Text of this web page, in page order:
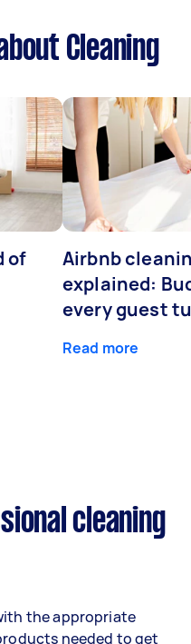
Cleaning
of
Airbnb
explained:
every guest
Read more
cleaning
the appropriate
needed to get